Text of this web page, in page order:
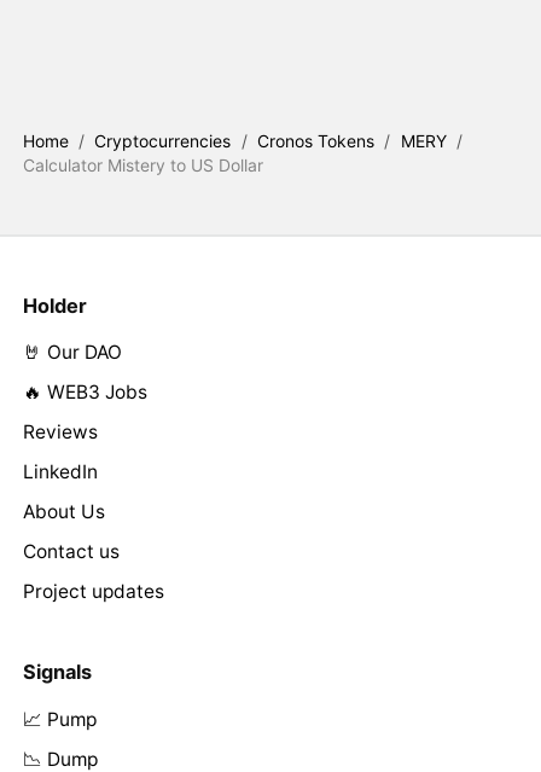
Home / Cryptocurrencies / Cronos Tokens / MERY /
Calculator Mistery to US Dollar
Holder
🤘 Our DAO
🔥 WEB3 Jobs
Reviews
LinkedIn
About Us
Contact us
Project updates
Signals
📈 Pump
📉 Dump